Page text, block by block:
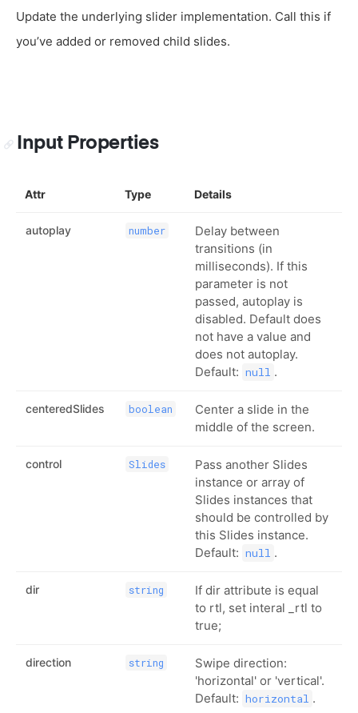
Update the underlying slider implementation. Call this if
you’ve added or removed child slides.
Input Properties
Attr Type Details
autoplay number
Delay between
transitions (in
milliseconds). If this
parameter is not
passed, autoplay is
disabled. Default does
not have a value and
does not autoplay.
Default: null .
centeredSlides boolean
Center a slide in the
middle of the screen.
control Slides
Pass another Slides
instance or array of
Slides instances that
should be controlled by
this Slides instance.
Default: null .
dir string
If dir attribute is equal
to rtl, set interal _rtl to
true;
direction string
Swipe direction:
'horizontal' or 'vertical'.
Default: horizontal .